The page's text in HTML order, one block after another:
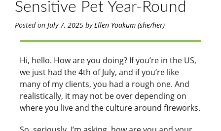
Sensitive Pet Year-Round
Posted on July 7, 2025 byEllen Yoakum (she/her)
Hi, hello. How are you doing? If you’re in the US,
we just had the 4th of July, and if you’re like
many of my clients, you had a rough one. And
realistically, it may not be over depending on
where you live and the culture around fireworks.